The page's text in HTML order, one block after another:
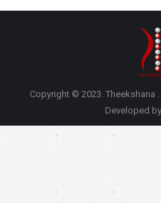
Copyright © 2023. Theekshana
Developed